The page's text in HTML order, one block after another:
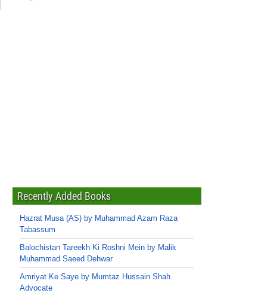
Recently Added Books
Hazrat Musa (AS) by Muhammad Azam Raza
Tabassum
Balochistan Tareekh Ki Roshni Mein by Malik
Muhammad Saeed Dehwar
Amriyat Ke Saye by Mumtaz Hussain Shah
Advocate